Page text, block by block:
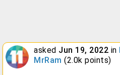
asked Jun 19, 2022 in
MrRam (2.0k points)